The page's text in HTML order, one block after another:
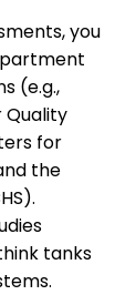
you
(e.g.,
Quality
for
the
tanks